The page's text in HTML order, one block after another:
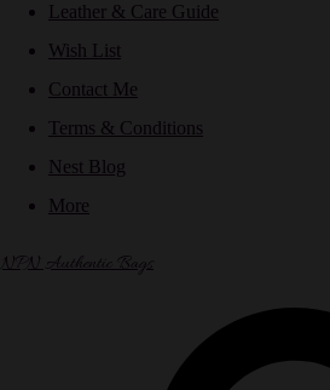
Leather & Care Guide
Wish List
Contact Me
Terms & Conditions
Nest Blog
More
NPN Authentic Bags